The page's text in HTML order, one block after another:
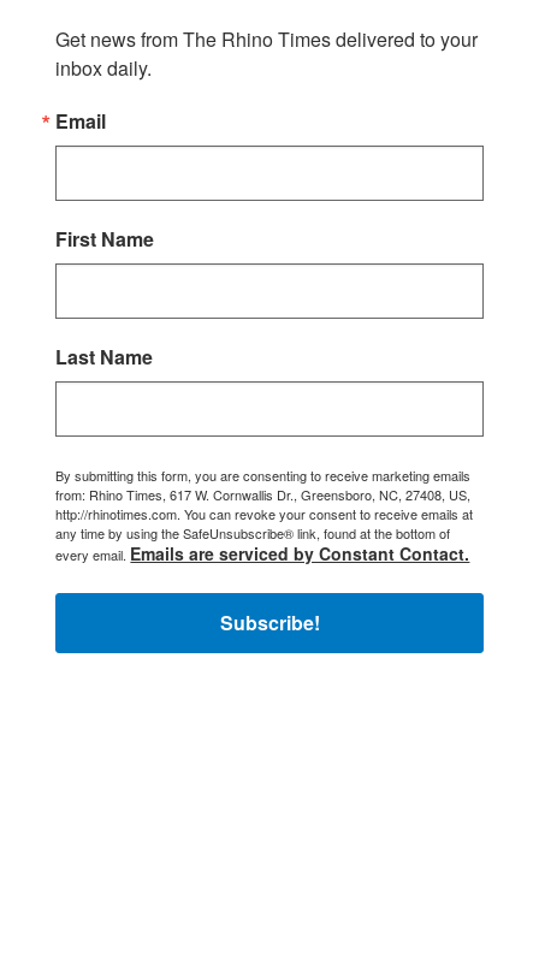
Get news from The Rhino Times delivered to your
inbox daily.
Email
First Name
Last Name
By submitting this form, you are consenting to receive marketing emails
from: Rhino Times, 617 W. Cornwallis Dr., Greensboro, NC, 27408, US,
http://rhinotimes.com. You can revoke your consent to receive emails at
any time by using the SafeUnsubscribe® link, found at the bottom of
every email. Emails are serviced by Constant Contact.
Subscribe!